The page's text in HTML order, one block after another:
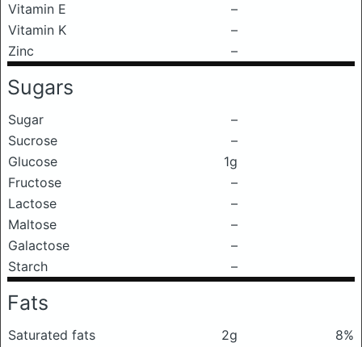
Vitamin E
–
Vitamin K
–
Zinc
–
Sugars
Sugar
–
Sucrose
–
Glucose
1g
Fructose
–
Lactose
–
Maltose
–
Galactose
–
Starch
–
Fats
Saturated fats 2g
8%